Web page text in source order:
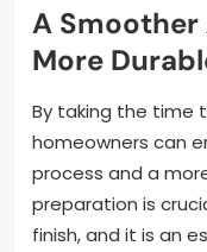
A
More
By taking the time
homeowners can
process and a
preparation is
finish, and it is an